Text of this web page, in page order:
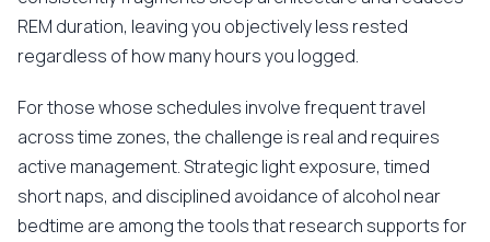
REM duration, leaving you objectively less rested
regardless of how many hours you logged.
For those whose schedules involve frequent travel
across time zones, the challenge is real and requires
active management. Strategic light exposure, timed
short naps, and disciplined avoidance of alcohol near
bedtime are among the tools that research supports for